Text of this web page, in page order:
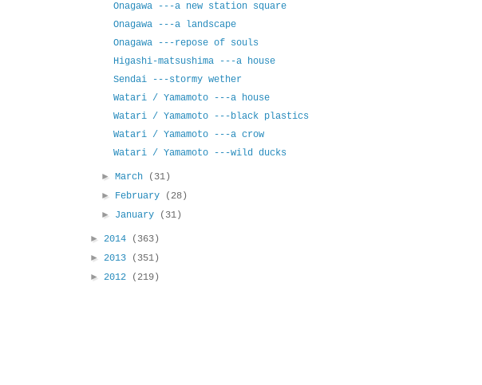
Onagawa ---a new station square
Onagawa ---a landscape
Onagawa ---repose of souls
Higashi-matsushima ---a house
Sendai ---stormy wether
Watari / Yamamoto ---a house
Watari / Yamamoto ---black plastics
Watari / Yamamoto ---a crow
Watari / Yamamoto ---wild ducks
►March
(31)
► February
(28)
► January (31)
► 2014
(363)
► 2013
(351)
► 2012 (219)